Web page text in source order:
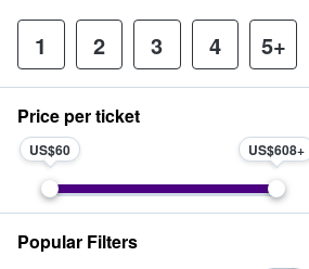
1 2 3 4 5+
Price per ticket
US$60 US$608
Popular Filters